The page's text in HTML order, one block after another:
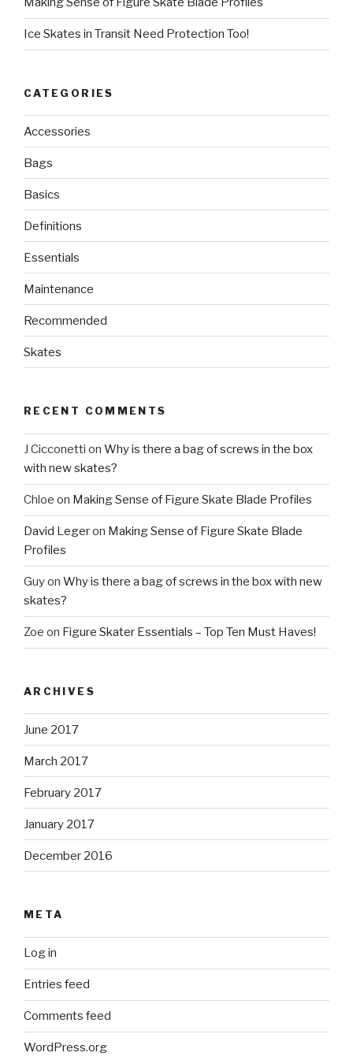
Ice Skates in Transit Need Protection Too!
CATEGORIES
Accessories
Bags
Basics
Definitions
Essentials
Maintenance
Recommended
Skates
RECENT COMMENTS
J Cicconetti on Why is there a bag of screws in the box
with new skates?
Chloe on Making Sense of Figure Skate Blade Profiles
David Legeron Making Sense of Figure Skate Blade
Profiles
Guyon Why is there a bag of screws in the box with new
skates?
Zoe on Figure Skater Essentials – Top Ten Must Haves!
ARCHIVES
June 2017
March 2017
February 2017
January 2017
December 2016
META
Log in
Entries feed
Comments feed
WordPress.org